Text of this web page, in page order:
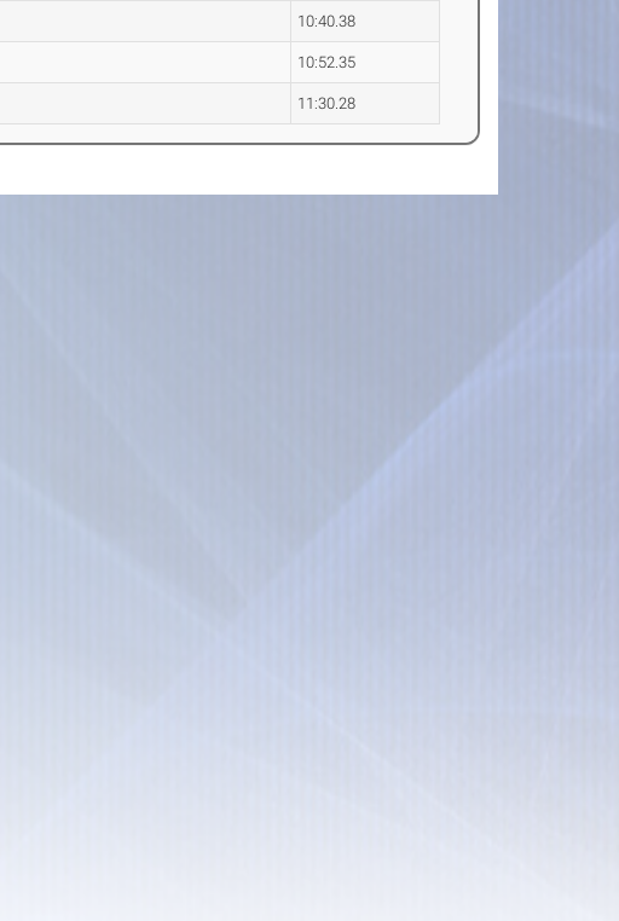
10:40.38
10:52.35
11:30.28